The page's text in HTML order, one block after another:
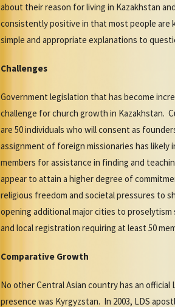
about their reason for living in Kazakhstan
consistently positive in that most people are
simple and appropriate explanations to
Challenges
Government legislation that has become
challenge for church growth in Kazakhstan.
are 50 individuals who will consent as
assignment of foreign missionaries has likely
members for assistance in finding and
appear to attain a higher degree of
religious freedom and societal pressures to
opening additional major cities to
and local registration requiring at least 50
Comparative Growth
No other Central Asian country has an
presence was Kyrgyzstan. In 2003, LDS